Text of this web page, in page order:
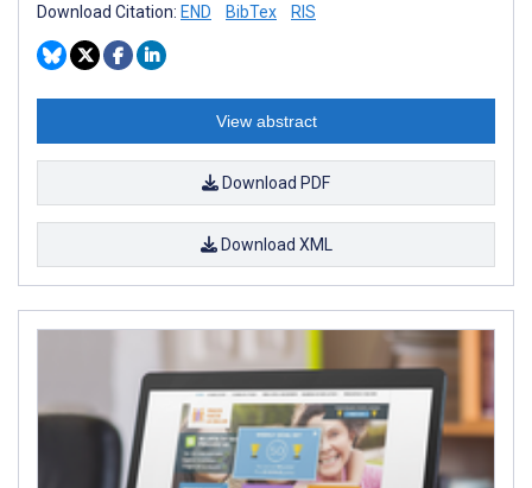
Download Citation: END BibTex RIS
View abstract
Download PDF
Download XML